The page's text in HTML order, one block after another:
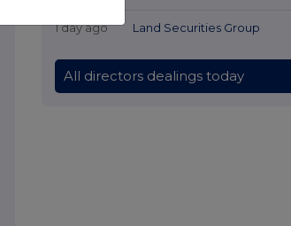
1 day ago Land Securities Group
All directors dealings today